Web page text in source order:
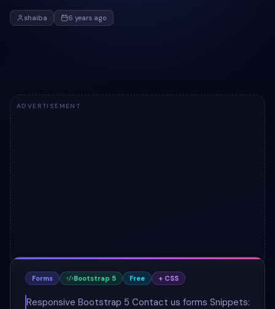
shaiba 6 years ago
ADVERTISEMENT
Forms Bootstrap 5 Free + CSS
Responsive Bootstrap 5 Contact us forms Snippets: